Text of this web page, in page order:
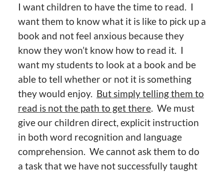
I want children to have the time to read. I
want them to know what it is like to pick up a
book and not feel anxious because they
know they won’t know how to read it. I
want my students to look at a book and be
able to tell whether or not it is something
they would enjoy. But simply telling them to
read is not the path to get there. We must
give our children direct, explicit instruction
in both word recognition and language
comprehension. We cannot ask them to do
a task that we have not successfully taught